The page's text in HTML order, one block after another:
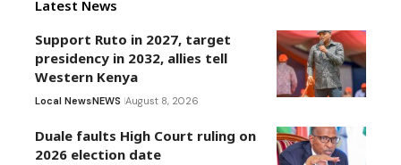
Latest News
Support Ruto in 2027, target
presidency in 2032, allies tell
Western Kenya
Local NewsNEWS August 8, 2026
Duale faults High Court ruling on
2026 election date